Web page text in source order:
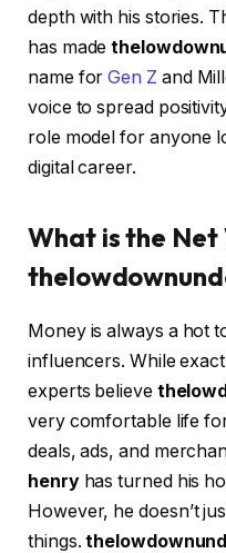
depth with his stories.
has made
name forGen Z and
voice to spread
role model for anyone
digital career.
What is the
Money is always a hot
influencers. While
experts believe
very comfortable life
deals, ads, and
henryhas turned his
However, he doesn’t
things.